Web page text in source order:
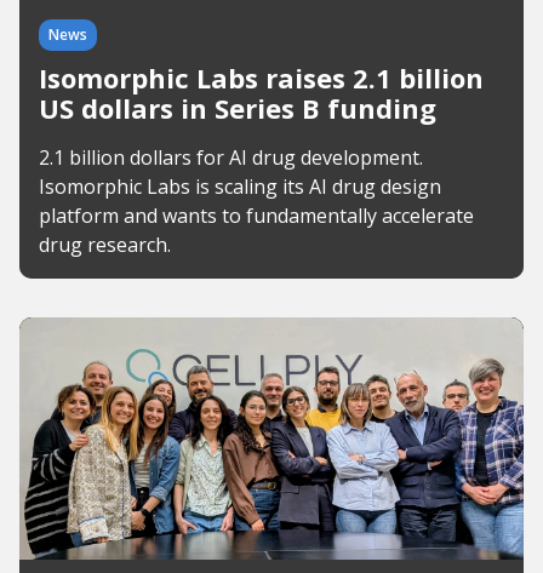
News
Isomorphic Labs raises 2.1 billion
US dollars in Series B funding
2.1 billion dollars for AI drug development.
Isomorphic Labs is scaling its AI drug design
platform and wants to fundamentally accelerate
drug research.